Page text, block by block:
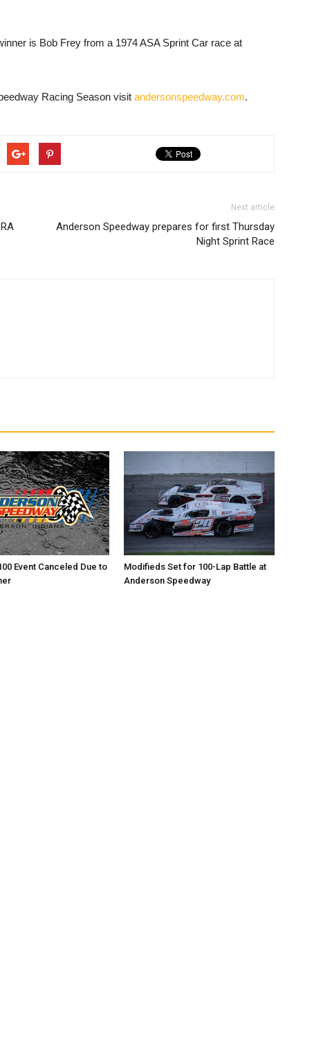
is Bob Frey from a 1974 ASA Sprint Car race at
Racing Season visit andersonspeedway.com.
Next article
Anderson Speedway prepares for first Thursday
Night Sprint Race
Event Canceled Due to
Modifieds Set for 100-Lap Battle at
Anderson Speedway